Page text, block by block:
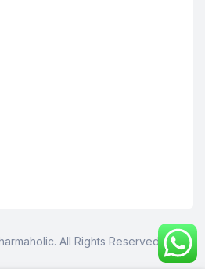
All Rights Reserved.